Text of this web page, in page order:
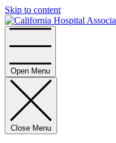
Skip to content
Open Menu
Close Menu